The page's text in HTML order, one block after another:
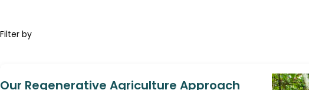
Filter by
Our Regenerative Agriculture Approach